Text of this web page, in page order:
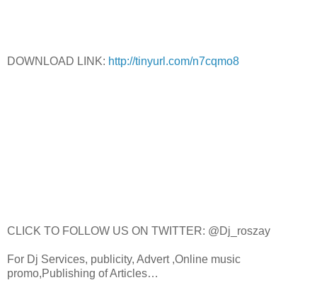
DOWNLOAD LINK: http://tinyurl.com/n7cqmo8
CLICK TO FOLLOW US ON TWITTER: @Dj_roszay
For Dj Services, publicity, Advert ,Online music
promo,Publishing of Articles…